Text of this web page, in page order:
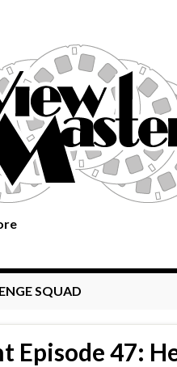
SQUAD
Episode 47: